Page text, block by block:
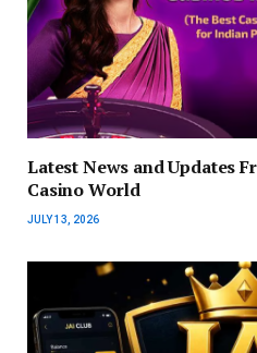
Latest News and Updates
Casino World
JULY 13, 2026